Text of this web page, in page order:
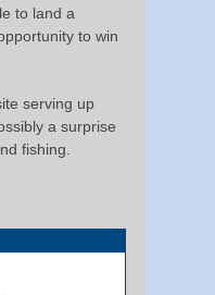
to land a
to win
serving up
a surprise
fishing.